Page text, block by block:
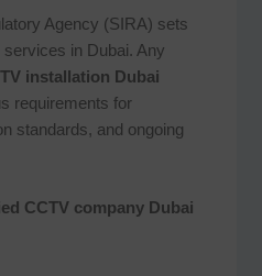
Agency (SIRA) sets
in Dubai. Any
installation Dubai
requirements for
standards, and ongoing
CCTV company Dubai